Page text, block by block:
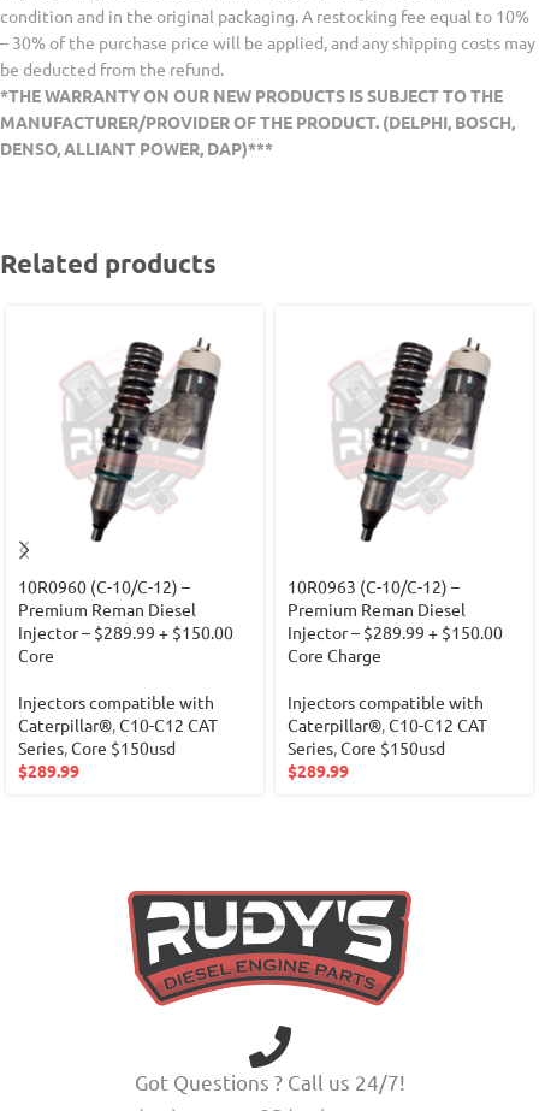
condition and in the original packaging. A restocking fee equal to 10%
– 30% of the purchase price will be applied, and any shipping costs may
be deducted from the refund.
*THE WARRANTY ON OUR NEW PRODUCTS IS SUBJECT TO THE
MANUFACTURER/PROVIDER OF THE PRODUCT. (DELPHI, BOSCH,
DENSO, ALLIANT POWER, DAP)***
Related products
10R0960 (C-10/C-12) –
Premium Reman Diesel
Injector – $289.99 + $150.00
Core
Injectors compatible with
Caterpillar®,C10-C12 CAT
Series,Core $150usd
$289.99
10R0963 (C-10/C-12) –
Premium Reman Diesel
Injector – $289.99 + $150.00
Core Charge
Injectors compatible with
Caterpillar®,C10-C12 CAT
Series,Core $150usd
$289.99
Got Questions ? Call us 24/7!